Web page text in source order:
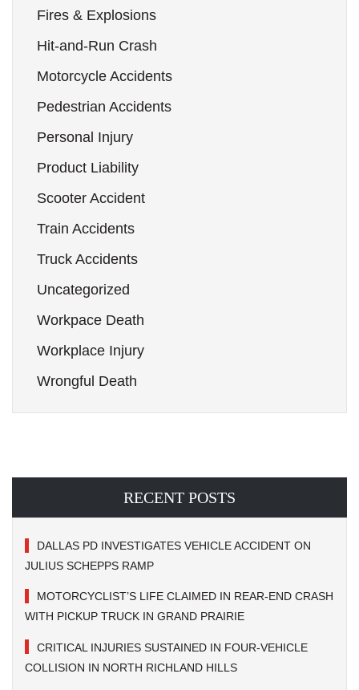
Fires & Explosions
Hit-and-Run Crash
Motorcycle Accidents
Pedestrian Accidents
Personal Injury
Product Liability
Scooter Accident
Train Accidents
Truck Accidents
Uncategorized
Workpace Death
Workplace Injury
Wrongful Death
RECENT POSTS
DALLAS PD INVESTIGATES VEHICLE ACCIDENT ON
JULIUS SCHEPPS RAMP
MOTORCYCLIST’S LIFE CLAIMED IN REAR-END CRASH
WITH PICKUP TRUCK IN GRAND PRAIRIE
CRITICAL INJURIES SUSTAINED IN FOUR-VEHICLE
COLLISION IN NORTH RICHLAND HILLS